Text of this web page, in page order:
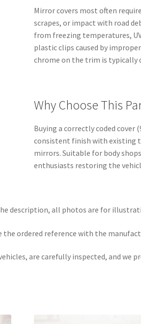
Mirror covers most often
scrapes, or impact with road
from freezing temperatures,
plastic clips caused by
chrome on the trim is typically
Why Choose This
Buying a correctly coded cover
consistent finish with existing
mirrors. Suitable for body
enthusiasts restoring the
description, all photos are for
the ordered reference with the
are carefully inspected, and we